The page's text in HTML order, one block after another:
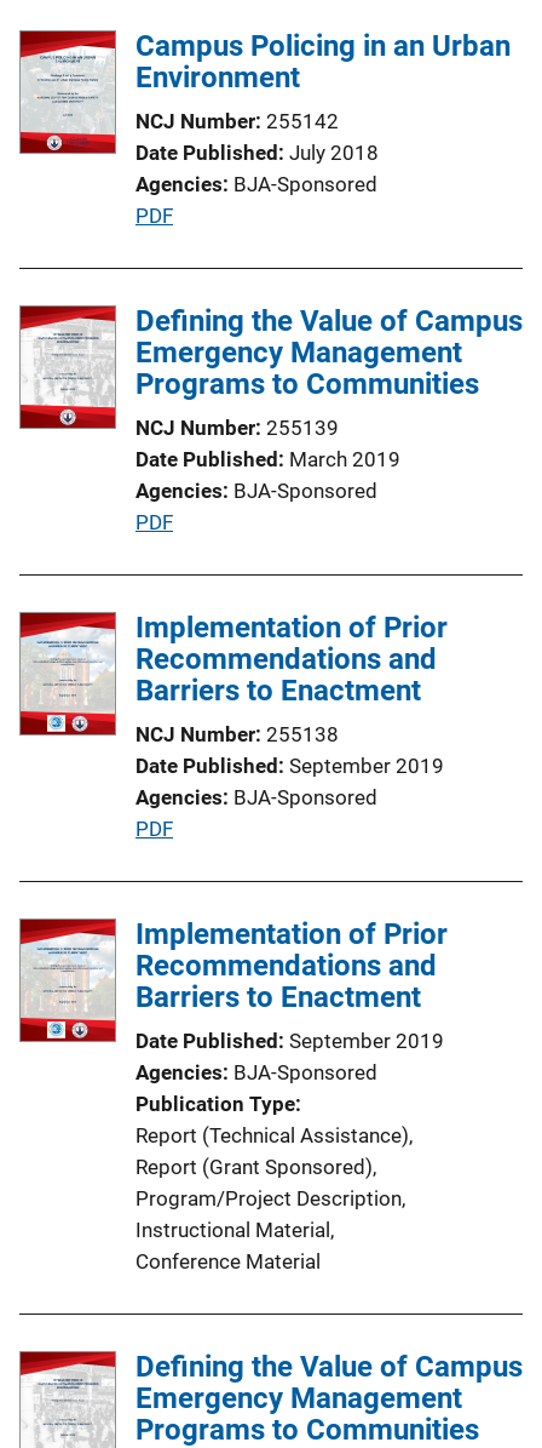
l
i
a
t
i
o
i
n
k
Campus Policing in an Urban
Environment
NCJ Number 255142
Date Published July 2018
Agencies BJA-Sponsored
P
l
i
c
t
i
o
n
n
k
PDF
Defining the Value of Campus
Emergency Management
Programs to Communities
NCJ Number 255139
Date Published March 2019
Agencies BJA-Sponsored
P
l
i
c
t
i
o
n
n
k
PDF
Implementation of Prior
Recommendations and
Barriers to Enactment
NCJ Number 255138
Date Published September 2019
Agencies BJA-Sponsored
P
l
i
c
t
i
o
n
L
i
n
k
PDF
Implementation of Prior
Recommendations and
Barriers to Enactment
Date Published September 2019
Agencies BJA-Sponsored
Publication Type
Report (Technical Assistance),
Report (Grant Sponsored),
Program/Project Description,
Instructional Material,
Conference Material
Defining the Value of Campus
Emergency Management
Programs to Communities